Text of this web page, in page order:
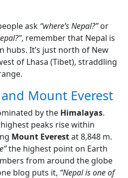
ask “where’s Nepal?”or
, remember that Nepal is
hubs. It’s just north of New
of Lhasa (Tibet), straddling
Mount Everest
by the Himalayas.
peaks rise within
Mount Everestat 8,848 m.
the highest point on Earth
from around the globe
blog puts it, “Nepal is one of